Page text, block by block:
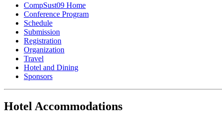
CompSust09 Home
Conference Program
Schedule
Submission
Registration
Organization
Travel
Hotel and Dining
Sponsors
Hotel Accommodations